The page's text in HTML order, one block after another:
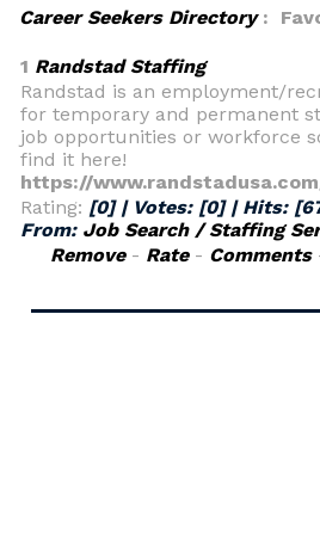
Career Seekers Directory:
1 Randstad Staffing
Randstad is an employment/
for temporary and permanent
job opportunities or workforce
find it here!
https://
Rating: [0] | Votes: [0]| Hits:
From: Job Search / Staffing
Remove- Rate- Comments